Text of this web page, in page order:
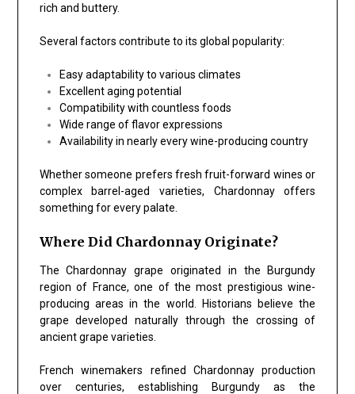
rich and buttery.
Several factors contribute to its global popularity:
Easy adaptability to various climates
Excellent aging potential
Compatibility with countless foods
Wide range of flavor expressions
Availability in nearly every wine-producing country
Whether someone prefers fresh fruit-forward wines or
complex barrel-aged varieties, Chardonnay offers
something for every palate.
Where Did Chardonnay Originate?
The Chardonnay grape originated in the Burgundy
region of France, one of the most prestigious wine-
producing areas in the world. Historians believe the
grape developed naturally through the crossing of
ancient grape varieties.
French winemakers refined Chardonnay production
over centuries, establishing Burgundy as the